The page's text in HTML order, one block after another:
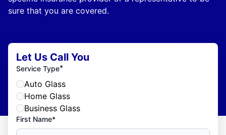
sure that you are covered.
Let Us Call You
Service Type*
Auto Glass
Home Glass
Business Glass
First Name*